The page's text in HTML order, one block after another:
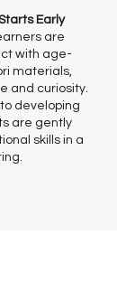
Early
are
with age-
materials,
and curiosity.
developing
are gently
skills in a